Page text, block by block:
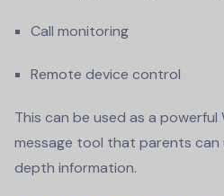
Call monitoring
Remote device control
This can be used as a powerful
message tool that parents can
depth information.